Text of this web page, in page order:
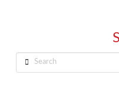
Search